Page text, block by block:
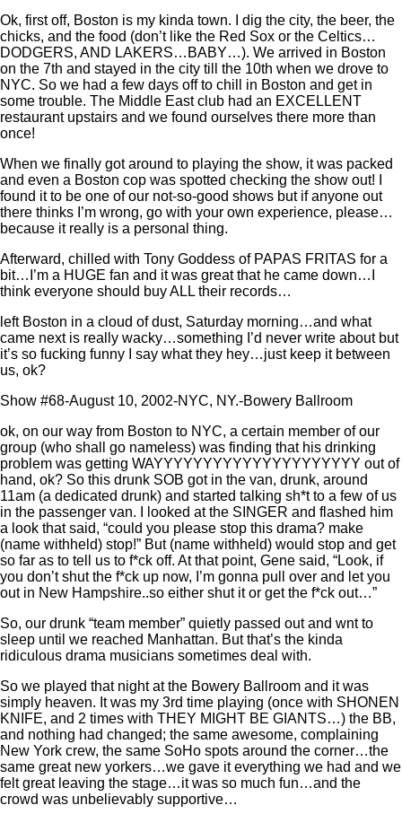
Ok, first off, Boston is my kinda town. I dig the city, the beer, the
chicks, and the food (don’t like the Red Sox or the Celtics…
DODGERS, AND LAKERS…BABY…). We arrived in Boston
on the 7th and stayed in the city till the 10th when we drove to
NYC. So we had a few days off to chill in Boston and get in
some trouble. The Middle East club had an EXCELLENT
restaurant upstairs and we found ourselves there more than
once!
When we finally got around to playing the show, it was packed
and even a Boston cop was spotted checking the show out! I
found it to be one of our not-so-good shows but if anyone out
there thinks I’m wrong, go with your own experience, please…
because it really is a personal thing.
Afterward, chilled with Tony Goddess of PAPAS FRITAS for a
bit…I’m a HUGE fan and it was great that he came down…I
think everyone should buy ALL their records…
left Boston in a cloud of dust, Saturday morning…and what
came next is really wacky…something I’d never write about but
it’s so fucking funny I say what they hey…just keep it between
us, ok?
Show #68-August 10, 2002-NYC, NY.-Bowery Ballroom
ok, on our way from Boston to NYC, a certain member of our
group (who shall go nameless) was finding that his drinking
problem was getting WAYYYYYYYYYYYYYYYYYYYYY out of
hand, ok? So this drunk SOB got in the van, drunk, around
11am (a dedicated drunk) and started talking sh*t to a few of us
in the passenger van. I looked at the SINGER and flashed him
a look that said, “could you please stop this drama? make
(name withheld) stop!” But (name withheld) would stop and get
so far as to tell us to f*ck off. At that point, Gene said, “Look, if
you don’t shut the f*ck up now, I’m gonna pull over and let you
out in New Hampshire..so either shut it or get the f*ck out…”
So, our drunk “team member” quietly passed out and wnt to
sleep until we reached Manhattan. But that’s the kinda
ridiculous drama musicians sometimes deal with.
So we played that night at the Bowery Ballroom and it was
simply heaven. It was my 3rd time playing (once with SHONEN
KNIFE, and 2 times with THEY MIGHT BE GIANTS…) the BB,
and nothing had changed; the same awesome, complaining
New York crew, the same SoHo spots around the corner…the
same great new yorkers…we gave it everything we had and we
felt great leaving the stage…it was so much fun…and the
crowd was unbelievably supportive…